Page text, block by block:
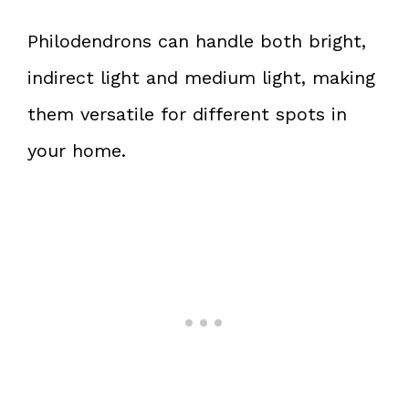
Philodendrons can handle both bright,
indirect light and medium light, making
them versatile for different spots in
your home.